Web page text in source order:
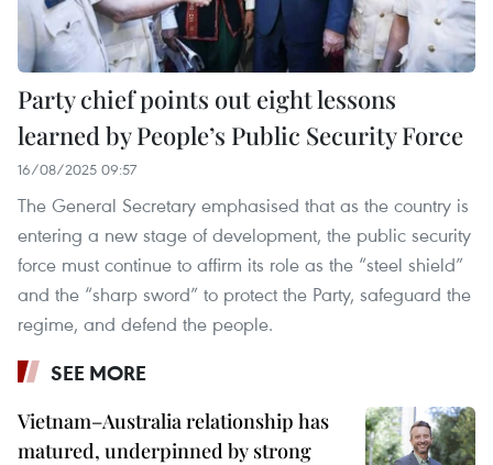
Party chief points out eight lessons
learned by People’s Public Security Force
16/08/2025 09:57
The General Secretary emphasised that as the country is
entering a new stage of development, the public security
force must continue to affirm its role as the “steel shield”
and the “sharp sword” to protect the Party, safeguard the
regime, and defend the people.
SEE MORE
Vietnam–Australia relationship has
matured, underpinned by strong